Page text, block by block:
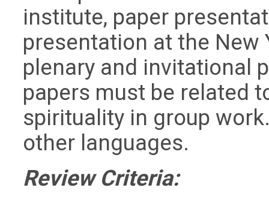
institute, paper
presentation at the New
plenary and invitational
papers must be related
spirituality in group
other languages.
Review Criteria: